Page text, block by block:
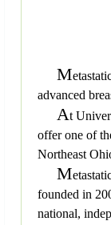
M
advanced
At
offer one of
Northeast
M
founded in
national,